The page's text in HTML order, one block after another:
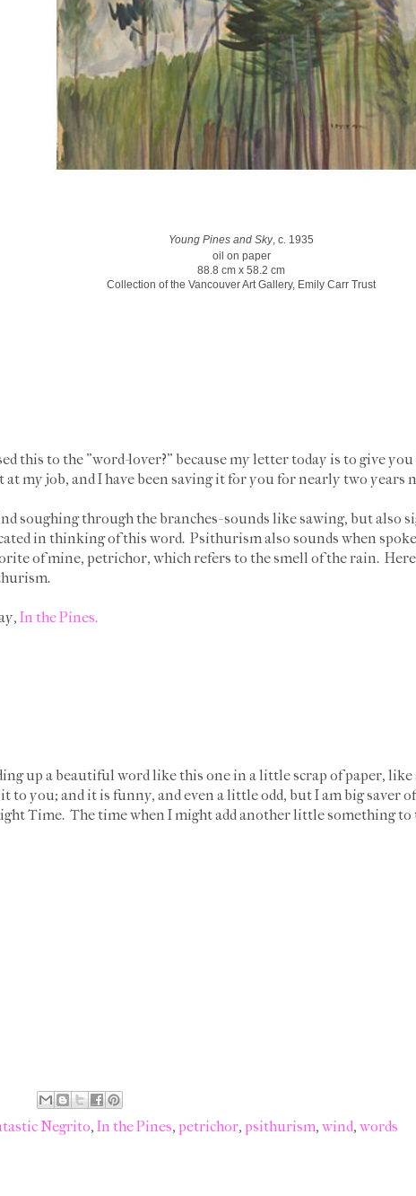
Young Pines and Sky, c. 1935
oil on paper
88.8 cm x 58.2 cm
Collection of the Vancouver Art Gallery, Emily Carr Trust
this to the "word-lover?" because my letter today is to give
my job, and I have been saving it for you for nearly two years
soughing through the branches- sounds like sawing, but also
in thinking of this word. Psithurism also sounds when
of mine, petrichor, which refers to the smell of the rain.
In the Pines.
up a beautiful word like this one in a little scrap of paper, like
to you; and it is funny, and even a little odd, but I am big saver
Time. The time when I might add another little something
Negrito, In the Pines, petrichor, psithurism, wind, words